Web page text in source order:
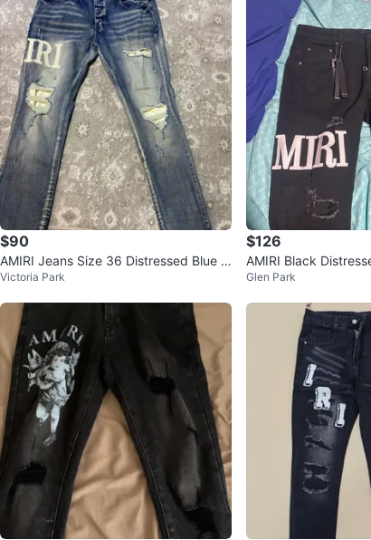
$90
AMIRI Jeans Size 36 Distressed Blue D
enim
Victoria Park
$126
AMIRI Black
Glen Park